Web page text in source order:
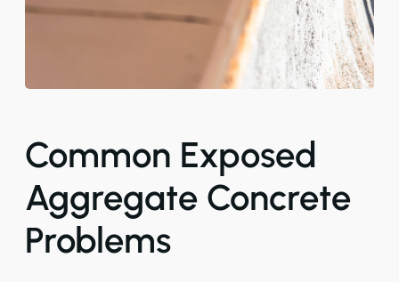
Common Exposed
Aggregate Concrete
Problems